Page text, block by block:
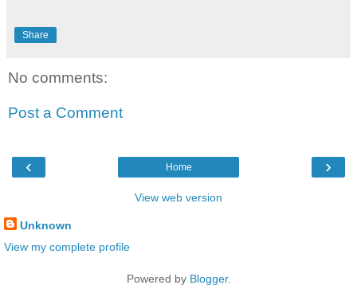
Share
No comments:
Post a Comment
‹ ›
Home
View web version
Unknown
View my complete profile
Powered by Blogger.